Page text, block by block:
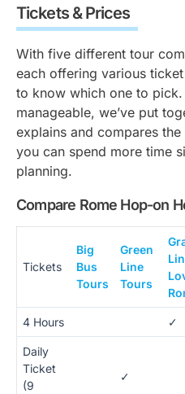
Tickets & Prices
With five different tour
each offering various
to know which one to
manageable, we’ve put
explains and compares
you can spend more time
planning.
Compare Rome Hop-on
Tickets
Big
Bus
Tours
Green
Line
Tours
4 Hours ✓
Daily
Ticket
(9
✓